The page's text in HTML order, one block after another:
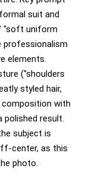
suit and
"soft uniform
professionalism
elements.
("shoulders
styled hair,
composition with
polished result.
subject is
center, as this
photo.